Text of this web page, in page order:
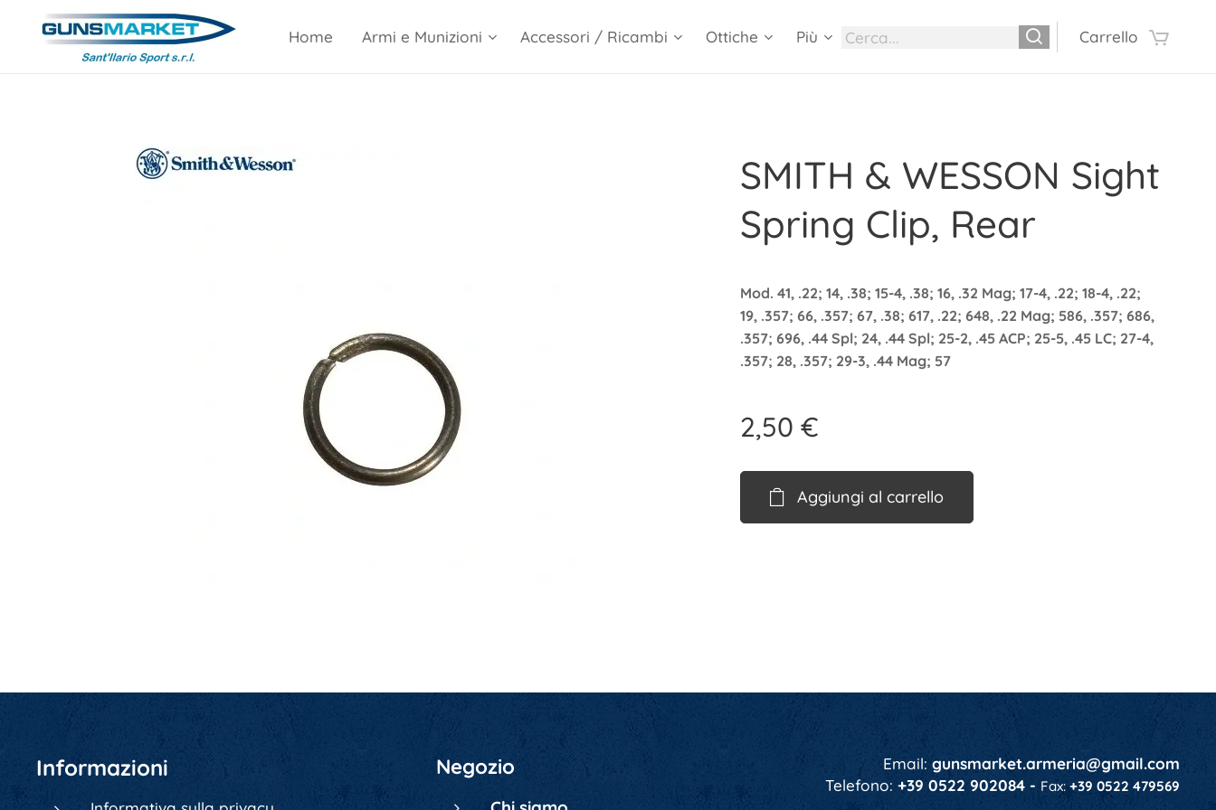
Home Armi e Munizioni Accessori / Ricambi Ottiche Più Carrello
SMITH & WESSON Sight
Spring Clip, Rear
Mod. 41, .22; 14, .38; 15-4, .38; 16, .32 Mag; 17-4, .22; 18-4, .22;
19, .357; 66, .357; 67, .38; 617, .22; 648, .22 Mag; 586, .357; 686,
.357; 696, .44 Spl; 24, .44 Spl; 25-2, .45 ACP; 25-5, .45 LC; 27-4,
.357; 28, .357; 29-3, .44 Mag; 57
2,50 €
Aggiungi al carrello
Informazioni Negozio Email: gunsmarket.armeria@gmail.com
Telefono: +39 0522 902084 - Fax: +39 0522 479569